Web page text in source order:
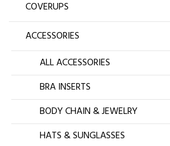
COVERUPS
ACCESSORIES
ALL ACCESSORIES
BRA INSERTS
BODY CHAIN & JEWELRY
HATS & SUNGLASSES